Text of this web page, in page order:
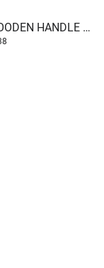
1.5'' PAINT BRUSH WOODEN HANDLE TUF-FIX